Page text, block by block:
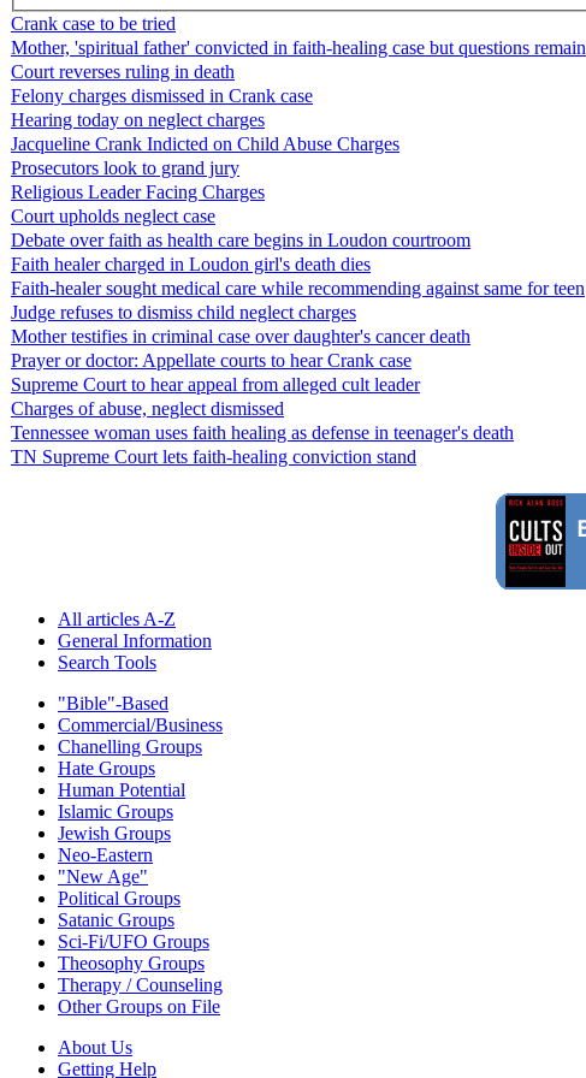
Crank case to be tried
Mother, 'spiritual father' convicted in faith-healing case but questions remain
Court reverses ruling in death
Felony charges dismissed in Crank case
Hearing today on neglect charges
Jacqueline Crank Indicted on Child Abuse Charges
Prosecutors look to grand jury
Religious Leader Facing Charges
Court upholds neglect case
Debate over faith as health care begins in Loudon courtroom
Faith healer charged in Loudon girl's death dies
Faith-healer sought medical care while recommending against same for teen
Judge refuses to dismiss child neglect charges
Mother testifies in criminal case over daughter's cancer death
Prayer or doctor: Appellate courts to hear Crank case
Supreme Court to hear appeal from alleged cult leader
Charges of abuse, neglect dismissed
Tennessee woman uses faith healing as defense in teenager's death
TN Supreme Court lets faith-healing conviction stand
All articles A-Z
General Information
Search Tools
"Bible"-Based
Commercial/Business
Chanelling Groups
Hate Groups
Human Potential
Islamic Groups
Jewish Groups
Neo-Eastern
"New Age"
Political Groups
Satanic Groups
Sci-Fi/UFO Groups
Theosophy Groups
Therapy / Counseling
Other Groups on File
About Us
Getting Help